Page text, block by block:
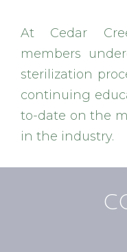
At Cedar
members
sterilization
continuing
to-date on the
in the industry.